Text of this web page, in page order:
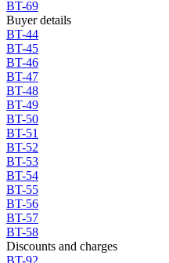
BT-69
Buyer details
BT-44
BT-45
BT-46
BT-47
BT-48
BT-49
BT-50
BT-51
BT-52
BT-53
BT-54
BT-55
BT-56
BT-57
BT-58
Discounts and charges
BT-92